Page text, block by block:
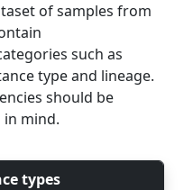
of samples from
such as
type and lineage.
should be
mind.
types